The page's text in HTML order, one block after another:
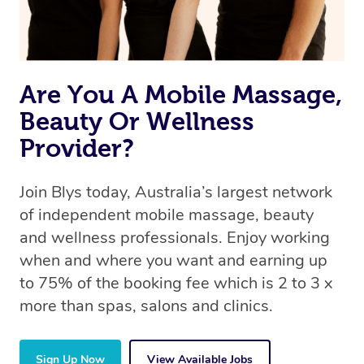
Are You A Mobile Massage,
Beauty Or Wellness
Provider?
Join Blys today, Australia’s largest network
of independent mobile massage, beauty
and wellness professionals. Enjoy working
when and where you want and earning up
to 75% of the booking fee which is 2 to 3 x
more than spas, salons and clinics.
Sign Up Now View Available Jobs